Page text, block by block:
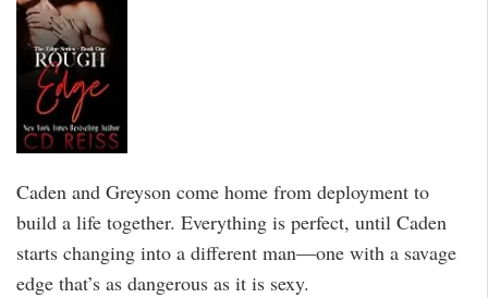
Caden and Greyson come home from deployment to
build a life together. Everything is perfect, until Caden
starts changing into a different man—one with a savage
edge that’s as dangerous as it is sexy.